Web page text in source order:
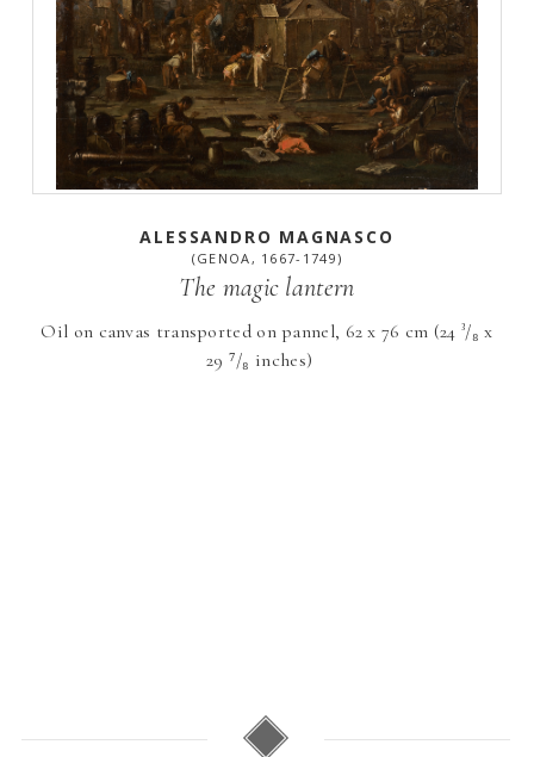
ALESSANDRO MAGNASCO
(GENOA, 1667-1749)
The magic lantern
Oil on canvas transported on pannel, 62 x 76 cm (24 ³/₈ x
29 ⁷/₈ inches)